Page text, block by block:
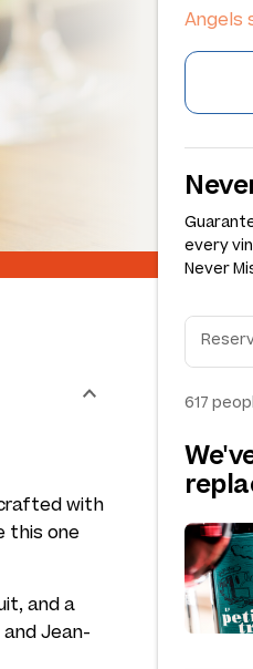
Angels
every
Never
617
with
this one
and a
Jean-